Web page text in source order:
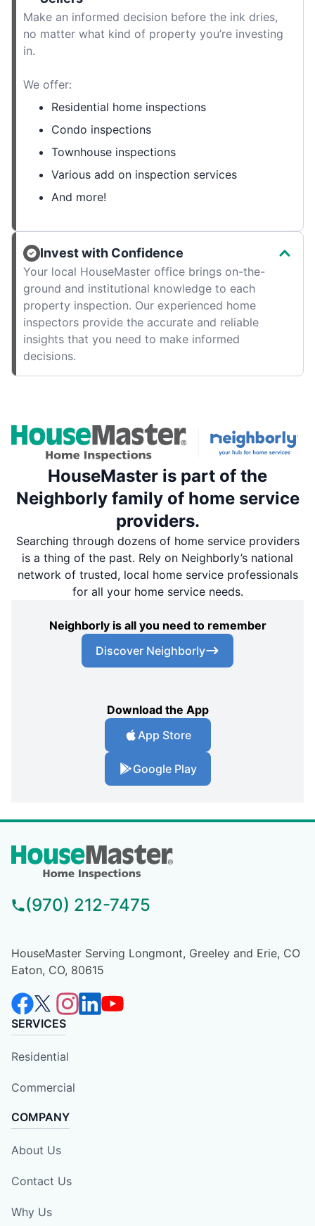
Make an informed decision before the ink dries,
no matter what kind of property you’re investing
in.
We offer:
Residential home inspections
Condo inspections
Townhouse inspections
Various add on inspection services
And more!
Invest with Confidence
Your local HouseMaster office brings on-the-
ground and institutional knowledge to each
property inspection. Our experienced home
inspectors provide the accurate and reliable
insights that you need to make informed
decisions.
HouseMaster is part of the
Neighborly family of home service
providers.
Searching through dozens of home service providers
is a thing of the past. Rely on Neighborly’s national
network of trusted, local home service professionals
for all your home service needs.
Neighborly is all you need to remember
Discover Neighborly
Download the App
App Store
Google Play
(970) 212-7475
HouseMaster Serving Longmont, Greeley and Erie, CO
Eaton, CO, 80615
SERVICES
Residential
Commercial
COMPANY
About Us
Contact Us
Why Us